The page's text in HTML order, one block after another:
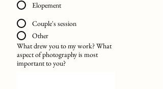
Elopement
Couple's session
Other
What drew you to my work? What
aspect of photography is most
important to you?